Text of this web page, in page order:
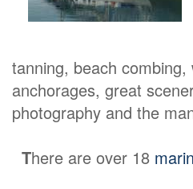
tanning, beach
anchorages, great
photography and the
There are over 18